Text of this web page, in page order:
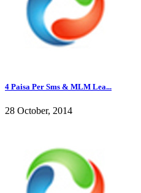
4 Paisa Per Sms & MLM Lea...
28 October, 2014